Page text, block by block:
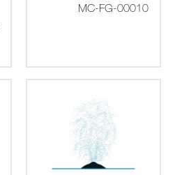
MC-FG-00010